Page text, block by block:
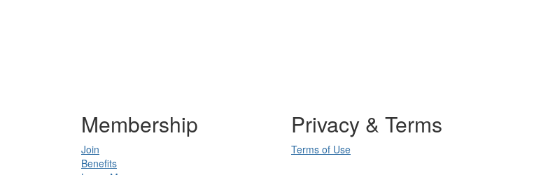
Membership
Join
Benefits
Privacy & Terms
Terms of Use